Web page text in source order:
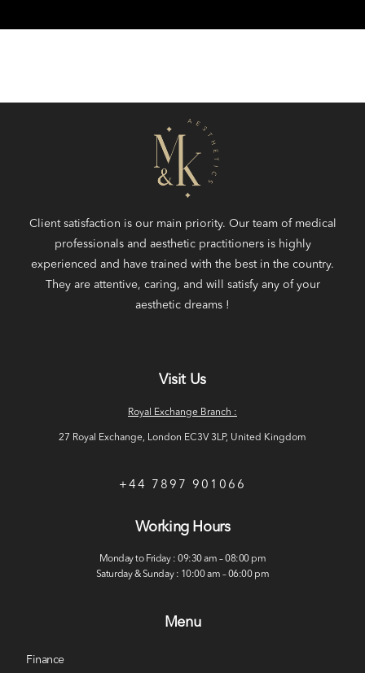
Client satisfaction is our main priority. Our team of medical
professionals and aesthetic practitioners is highly
experienced and have trained with the best in the country.
They are attentive, caring, and will satisfy any of your
aesthetic dreams !
Visit Us
Royal Exchange Branch :
27 Royal Exchange, London EC3V 3LP, United Kingdom
+44 7897 901066
Working Hours
Monday to Friday : 09:30 am – 08:00 pm
Saturday & Sunday : 10:00 am – 06:00 pm
Menu
Finance